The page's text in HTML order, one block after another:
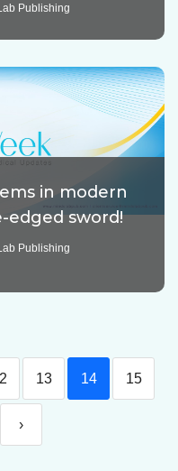
Publishing
in modern
edged sword!
Publishing
13 14 15
›